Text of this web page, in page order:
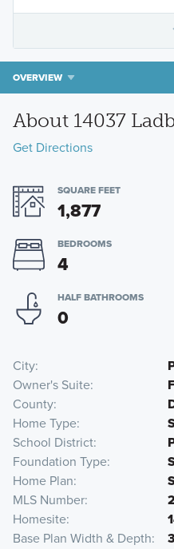
OVERVIEW
About 14037
Get Directions
SQUARE FEET
1,877
BEDROOMS
4
HALF BATHROOMS
0
City
Owner's Suite
County
Home Type
School District
Foundation Type
Home Plan
MLS Number
Homesite
Base Plan Width & Depth